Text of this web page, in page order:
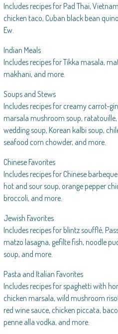
Includes recipes for Pad Thai,
chicken taco, Cuban black bean
Ew.
Indian Meals
Includes recipes for Tikka masala,
makhani, and more.
Soups and Stews
Includes recipes for creamy carrot-
marsala mushroom soup,
wedding soup, Korean kalbi soup,
seafood corn chowder, and more.
Chinese Favorites
Includes recipes for Chinese
hot and sour soup, orange pepper
broccoli, and more.
Jewish Favorites
Includes recipes for blintz soufflé,
matzo lasagna, gefilte fish, noodle
soup, and more.
Pasta and Italian Favorites
Includes recipes for spaghetti with
chicken marsala, wild mushroom
red wine sauce, chicken piccata,
penne alla vodka, and more.